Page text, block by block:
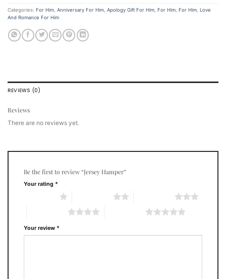
Categories: For Him Anniversary For Him Apology Gift For Him For Him For Him Love
And Romance For Him
REVIEWS (0)
Reviews
There are no reviews yet.
Be the first to review “Jersey Hamper”
Your rating *
Your review *